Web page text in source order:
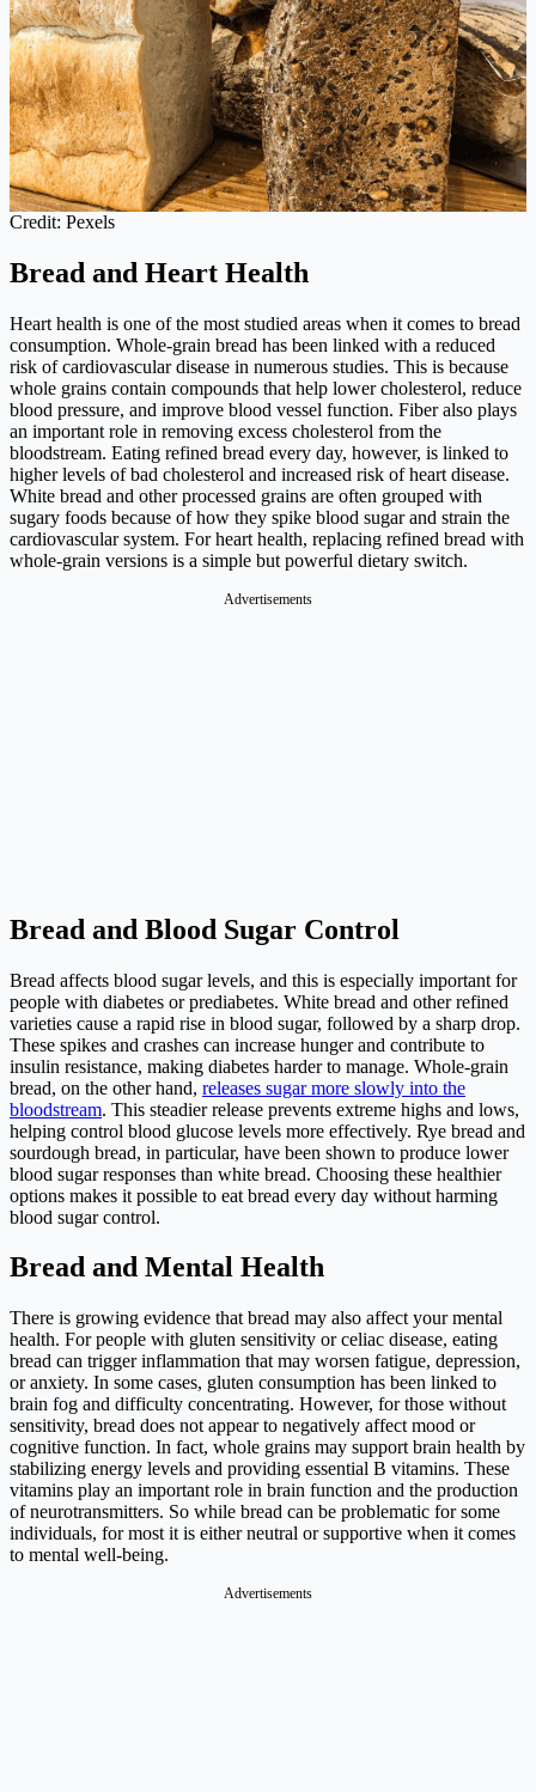
Credit: Pexels
Bread and Heart Health
Heart health is one of the most studied areas when it comes to bread
consumption. Whole-grain bread has been linked with a reduced
risk of cardiovascular disease in numerous studies. This is because
whole grains contain compounds that help lower cholesterol, reduce
blood pressure, and improve blood vessel function. Fiber also plays
an important role in removing excess cholesterol from the
bloodstream. Eating refined bread every day, however, is linked to
higher levels of bad cholesterol and increased risk of heart disease.
White bread and other processed grains are often grouped with
sugary foods because of how they spike blood sugar and strain the
cardiovascular system. For heart health, replacing refined bread with
whole-grain versions is a simple but powerful dietary switch.
Advertisements
Bread and Blood Sugar Control
Bread affects blood sugar levels, and this is especially important for
people with diabetes or prediabetes. White bread and other refined
varieties cause a rapid rise in blood sugar, followed by a sharp drop.
These spikes and crashes can increase hunger and contribute to
insulin resistance, making diabetes harder to manage. Whole-grain
bread, on the other hand, releases sugar more slowly into the
bloodstream. This steadier release prevents extreme highs and lows,
helping control blood glucose levels more effectively. Rye bread and
sourdough bread, in particular, have been shown to produce lower
blood sugar responses than white bread. Choosing these healthier
options makes it possible to eat bread every day without harming
blood sugar control.
Bread and Mental Health
There is growing evidence that bread may also affect your mental
health. For people with gluten sensitivity or celiac disease, eating
bread can trigger inflammation that may worsen fatigue, depression,
or anxiety. In some cases, gluten consumption has been linked to
brain fog and difficulty concentrating. However, for those without
sensitivity, bread does not appear to negatively affect mood or
cognitive function. In fact, whole grains may support brain health by
stabilizing energy levels and providing essential B vitamins. These
vitamins play an important role in brain function and the production
of neurotransmitters. So while bread can be problematic for some
individuals, for most it is either neutral or supportive when it comes
to mental well-being.
Advertisements